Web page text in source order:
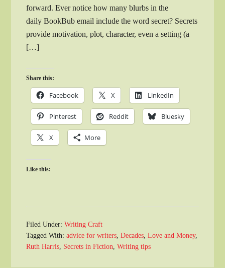
forward. Ever notice how many blurbs in the
daily BookBub email include the word secret? Secrets
provide motivation, plot, character, even a setting (a
[…]
Share this:
Facebook X LinkedIn
Pinterest Reddit Bluesky
X More
Like this:
Filed Under:Writing Craft
Tagged With:advice for writers,Decades,Love and Money,
Ruth Harris, Secrets in Fiction,Writing tips